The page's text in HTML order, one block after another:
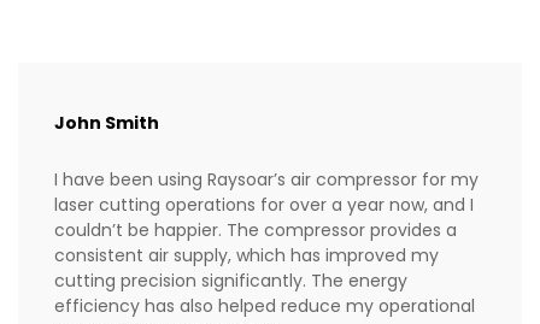
John Smith
I have been using Raysoar’s air compressor for my
laser cutting operations for over a year now, and I
couldn’t be happier. The compressor provides a
consistent air supply, which has improved my
cutting precision significantly. The energy
efficiency has also helped reduce my operational